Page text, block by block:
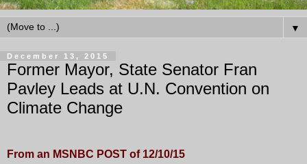
▼
December 13, 2015
Former Mayor, State Senator Fran
Pavley Leads at U.N. Convention on
Climate Change
From an MSNBC POST of 12/10/15